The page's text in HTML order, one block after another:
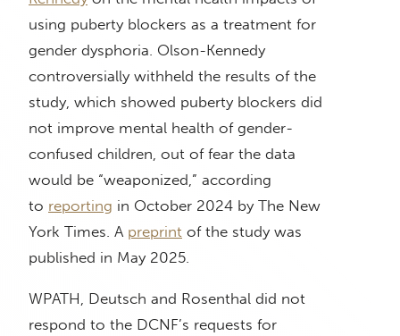
using puberty blockers as a treatment for
gender dysphoria. Olson-Kennedy
controversially withheld the results of the
study, which showed puberty blockers did
not improve mental health of gender-
confused children, out of fear the data
would be “weaponized,” according
to reporting in October 2024 by The New
York Times. A preprint of the study was
published in May 2025.
WPATH, Deutsch and Rosenthal did not
respond to the DCNF’s requests for